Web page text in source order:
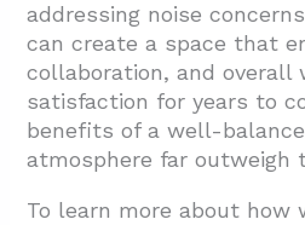
addressing noise
can create a space that
collaboration, and overall
satisfaction for years to
benefits of a well-
atmosphere far outweigh
To learn more about how